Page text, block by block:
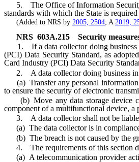
5. The Office of Information Security
standards with which the State is
(Added to NRS by 2005, 2504; A 2019,
NRS 603A.215
Security
1. If a data collector doing business in
(PCI) Data Security Standard, as
Card Industry (PCI) Data Security
2. A data collector doing business in
(a) Transfer any personal information
to ensure the security of electronic
(b) Move any data storage device
component of a multifunctional device, a
3. A data collector shall not be liable
(a) The data collector is in
(b) The breach is not caused by the
4. The requirements of this section
(a) A telecommunication provider